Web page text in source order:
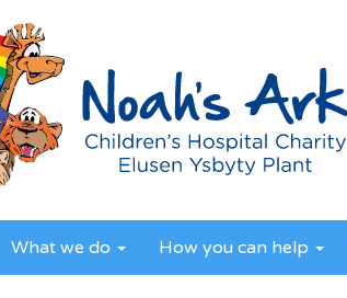
What we do How you can help